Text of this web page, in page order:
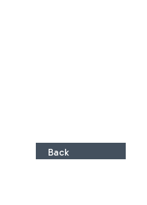
Back